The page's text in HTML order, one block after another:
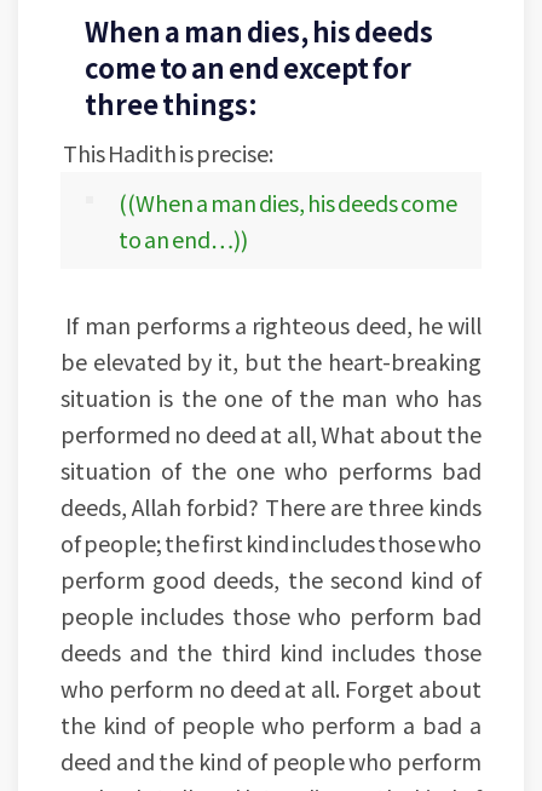
When a man dies, his deeds
come to an end except for
three things:
This Hadith is precise:
((When a man dies, his deeds come
to an end…))
If man performs a righteous deed, he will
be elevated by it, but the heart-breaking
situation is the one of the man who has
performed no deed at all, What about the
situation of the one who performs bad
deeds, Allah forbid? There are three kinds
of people; the first kind includes those who
perform good deeds, the second kind of
people includes those who perform bad
deeds and the third kind includes those
who perform no deed at all. Forget about
the kind of people who perform a bad a
deed and the kind of people who perform